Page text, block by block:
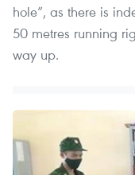
hole”, as there is
50 metres running
way up.